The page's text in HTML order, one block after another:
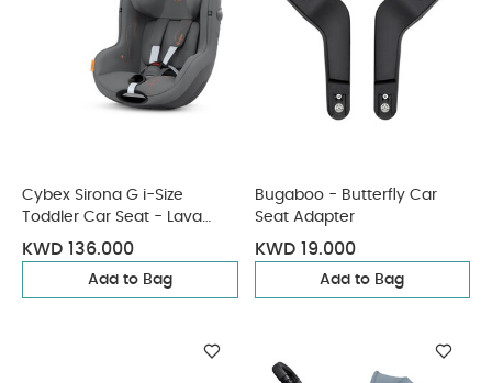
Cybex Sirona G i-Size
Toddler Car Seat - Lava
KWD 136.000
Add to Bag
Bugaboo - Butterfly Car
Seat Adapter
KWD 19.000
Add to Bag